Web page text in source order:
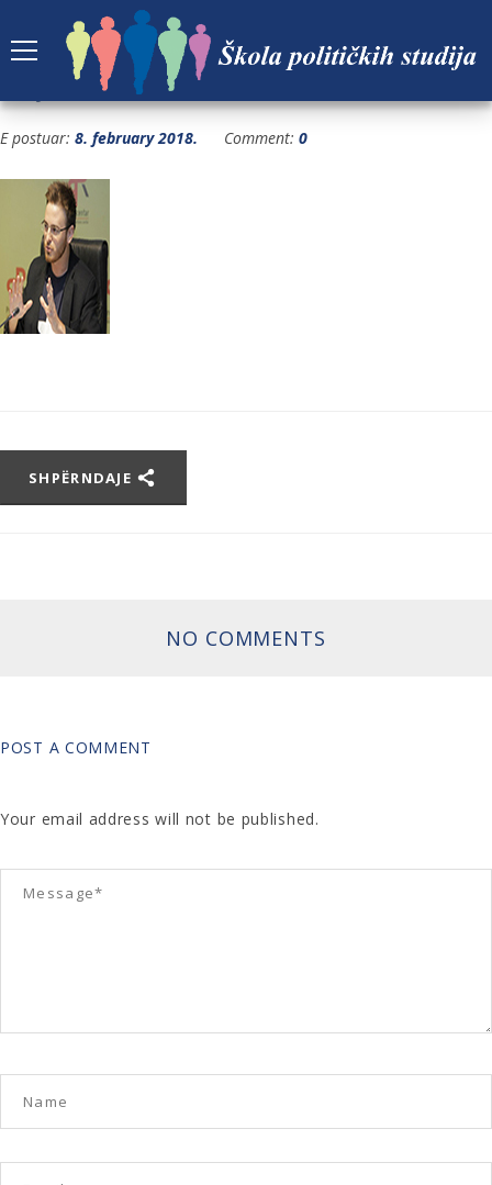
BOJAN-BACA
E postuar: 8. february 2018. Comment: 0
SHPËRNDAJE
NO COMMENTS
POST A COMMENT
Your email address will not be published.